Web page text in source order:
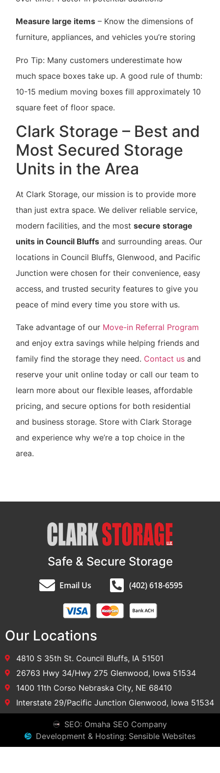
Measure large items – Know the dimensions of
furniture, appliances, and vehicles you’re storing
Pro Tip: Many customers underestimate how
much space boxes take up. A good rule of thumb:
10-15 medium moving boxes fill approximately 10
square feet of floor space.
Clark Storage – Best and
Most Secured Storage
Units in the Area
At Clark Storage, our mission is to provide more
than just extra space. We deliver reliable service,
modern facilities, and the most secure storage
units in Council Bluffs and surrounding areas. Our
locations in Council Bluffs, Glenwood, and Pacific
Junction were chosen for their convenience, easy
access, and trusted security features to give you
peace of mind every time you store with us.
Take advantage of our Move-in Referral Program
and enjoy extra savings while helping friends and
family find the storage they need. Contact us and
reserve your unit online today or call our team to
learn more about our flexible leases, affordable
pricing, and secure options for both residential
and business storage. Store with Clark Storage
and experience why we’re a top choice in the
area.
Safe & Secure Storage
Email Us (402) 618-6595
Our Locations
4810 S 35th St. Council Bluffs, IA 51501
26763 Hwy 34/Hwy 275 Glenwood, Iowa 51534
1400 11th Corso Nebraska City, NE 68410
Interstate 29/Pacific Junction Glenwood, Iowa 51534
SEO: Omaha SEO Company
Development & Hosting: Sensible Websites